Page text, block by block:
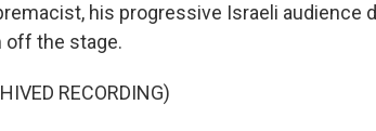
his progressive Israeli audience
off the stage.
RECORDING)